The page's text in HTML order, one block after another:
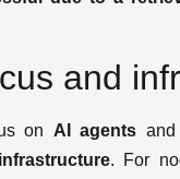
and
on AI agents and
. For